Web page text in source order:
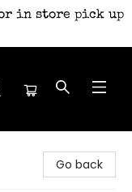
in store pick up
Go back